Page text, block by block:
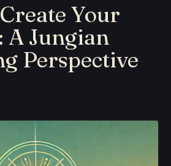
Your
A Jungian
Perspective